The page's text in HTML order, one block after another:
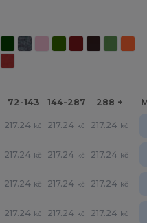
72-143 144-287 288 +
217.24 kč 217.24 kč 217.24 kč
217.24 kč 217.24 kč 217.24 kč
217.24 kč 217.24 kč 217.24 kč
217.24 kč 217.24 kč 217.24 kč